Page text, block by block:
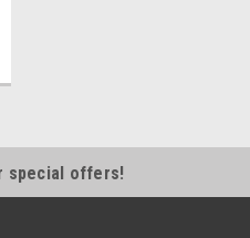
special offers!